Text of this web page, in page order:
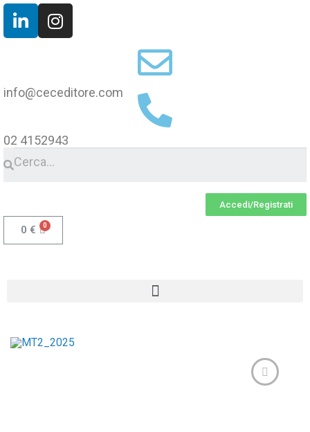
info@ceceditore.com
02 4152943
Accedi/Registrati
0 €